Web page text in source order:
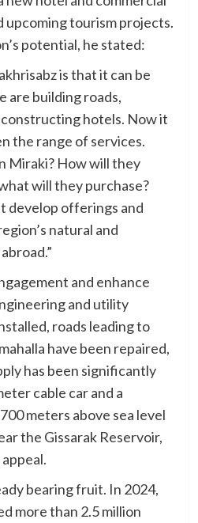
upcoming tourism projects.
potential, he stated:
is that it can be
are building roads,
hotels. Now it
the range of services.
Miraki? How will they
will they purchase?
develop offerings and
natural and
and enhance
and utility
roads leading to
have been repaired,
has been significantly
cable car and a
meters above sea level
the Gissarak Reservoir,
bearing fruit. In 2024,
more than 2.5 million